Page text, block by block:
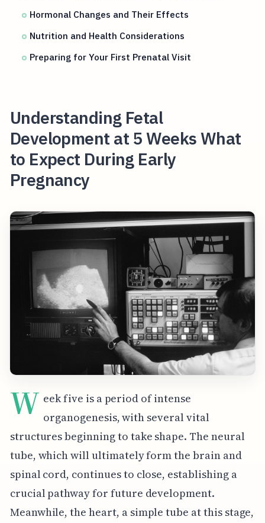
Hormonal Changes and Their Effects
Nutrition and Health Considerations
Preparing for Your First Prenatal Visit
Understanding Fetal
Development at 5 Weeks What
to Expect During Early
Pregnancy
W eek five is a period of intense
organogenesis, with several vital
structures beginning to take shape. The neural
tube, which will ultimately form the brain and
spinal cord, continues to close, establishing a
crucial pathway for future development.
Meanwhile, the heart, a simple tube at this stage,